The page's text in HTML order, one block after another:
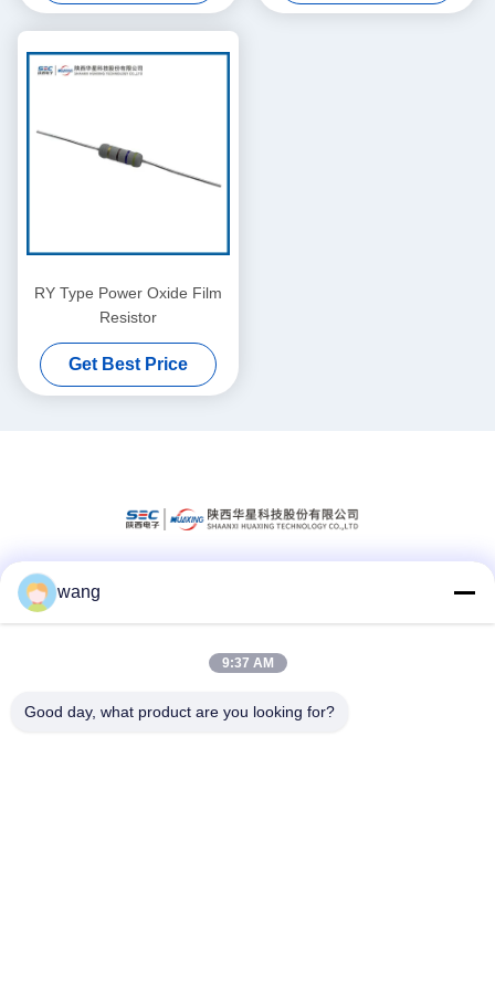
RY Type Power Oxide Film
Resistor
Get Best Price
wang
9:37 AM
Good day, what product are you looking for?